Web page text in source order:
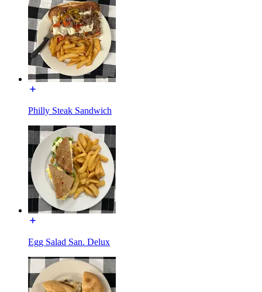
Philly Steak Sandwich
Egg Salad San. Delux